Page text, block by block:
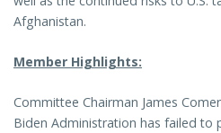
Afghanistan.
Member Highlights:
Committee Chairman James
Biden Administration has failed to